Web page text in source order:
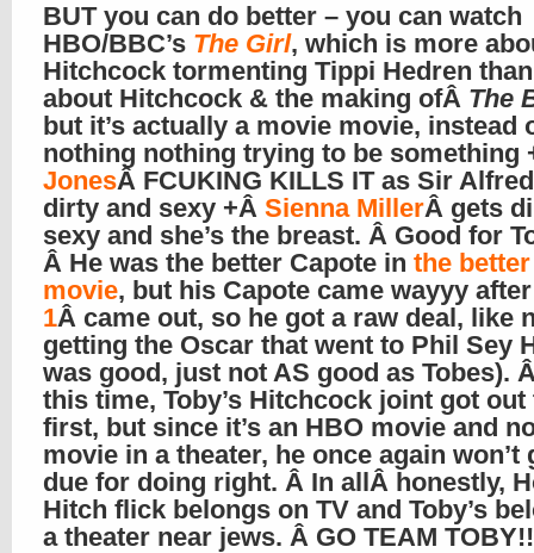
BUT you can do better – you can watch
HBO/BBC’s The Girl, which is more
Hitchcock tormenting Tippi Hedren
about Hitchcock & the making ofÂ The
but it’s actually a movie movie, instead
nothing nothing trying to be something
JonesÂ FCUKING KILLS IT as Sir
dirty and sexy +Â Sienna MillerÂ gets
sexy and she’s the breast. Â Good for
Â He was the better Capote in the
movie, but his Capote came wayyy
1Â came out, so he got a raw deal, like
getting the Oscar that went to Phil Sey
was good, just not AS good as Tobes).
this time, Toby’s Hitchcock joint got out
first, but since it’s an HBO movie and
movie in a theater, he once again won’t
due for doing right. Â In allÂ honestly,
Hitch flick belongs on TV and Toby’s
a theater near jews. Â GO TEAM